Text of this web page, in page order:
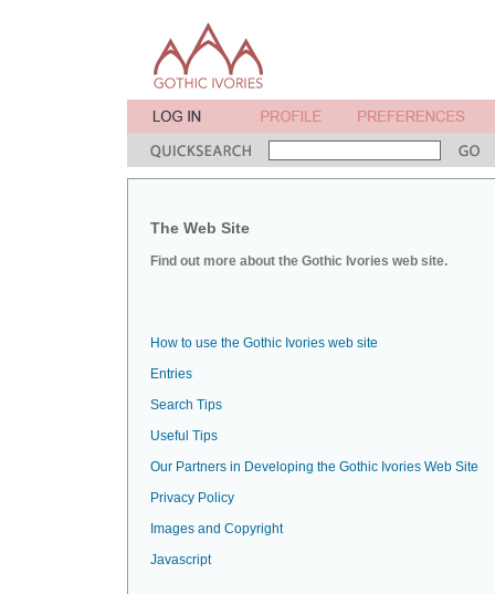
The Web Site
Find out more about the Gothic Ivories web site.
How to use the Gothic Ivories web site
Entries
Search Tips
Useful Tips
Our Partners in Developing the Gothic Ivories Web Site
Privacy Policy
Images and Copyright
Javascript